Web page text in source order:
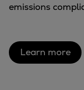
emissions
Learn more